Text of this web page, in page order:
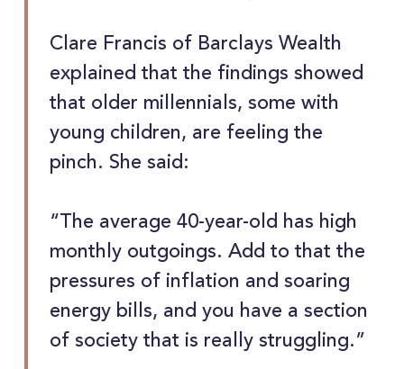
Clare Francis of Barclays Wealth
explained that the findings showed
that older millennials, some with
young children, are feeling the
pinch. She said:
“The average 40-year-old has high
monthly outgoings. Add to that the
pressures of inflation and soaring
energy bills, and you have a section
of society that is really struggling.”